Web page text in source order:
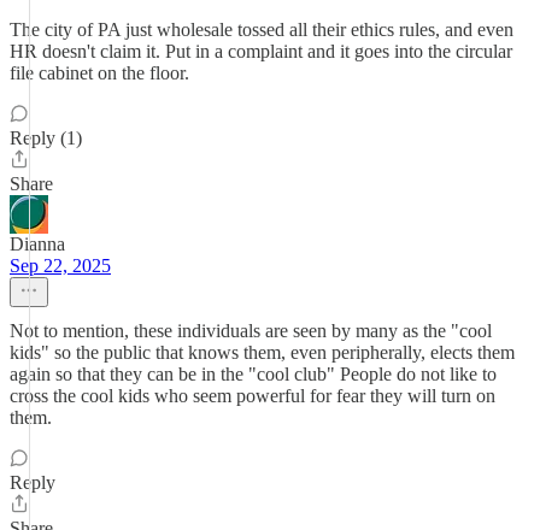
The city of PA just wholesale tossed all their ethics rules, and even
HR doesn't claim it. Put in a complaint and it goes into the circular
file cabinet on the floor.
Reply (1)
Share
Dianna
Sep 22, 2025
Not to mention, these individuals are seen by many as the "cool
kids" so the public that knows them, even peripherally, elects them
again so that they can be in the "cool club" People do not like to
cross the cool kids who seem powerful for fear they will turn on
them.
Reply